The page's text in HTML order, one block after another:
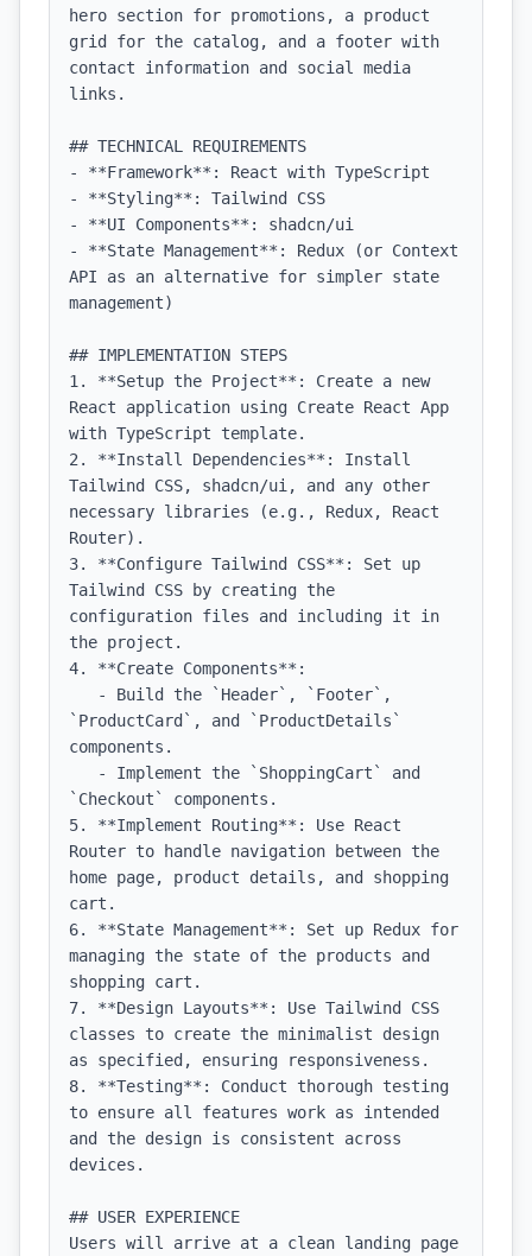
hero section for promotions, a product
grid for the catalog, and a footer with
contact information and social media
links.
## TECHNICAL REQUIREMENTS
- **Framework**: React with TypeScript
- **Styling**: Tailwind CSS
- **UI Components**: shadcn/ui
- **State Management**: Redux (or Context
API as an alternative for simpler state
management)
## IMPLEMENTATION STEPS
1. **Setup the Project**: Create a new
React application using Create React App
with TypeScript template.
2. **Install Dependencies**: Install
Tailwind CSS, shadcn/ui, and any other
necessary libraries (e.g., Redux, React
Router).
3. **Configure Tailwind CSS**: Set up
Tailwind CSS by creating the
configuration files and including it in
the project.
4. **Create Components**:
`ProductCard`, and `ProductDetails`
components.
`Checkout` components.
5. **Implement Routing**: Use React
Router to handle navigation between the
home page, product details, and shopping
cart.
6. **State Management**: Set up Redux for
managing the state of the products and
shopping cart.
7. **Design Layouts**: Use Tailwind CSS
classes to create the minimalist design
as specified, ensuring responsiveness.
8. **Testing**: Conduct thorough testing
to ensure all features work as intended
and the design is consistent across
devices.
## USER EXPERIENCE
Users will arrive at a clean landing page